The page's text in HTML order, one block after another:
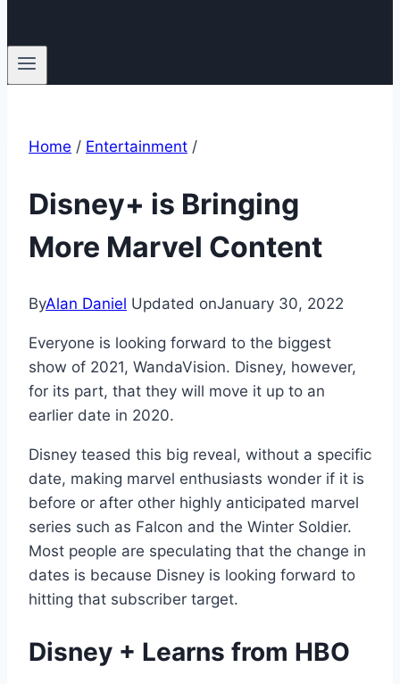
Home / Entertainment /
Disney+ is Bringing
More Marvel Content
ByAlan Daniel Updated onJanuary 30, 2022
Everyone is looking forward to the biggest
show of 2021, WandaVision. Disney, however,
for its part, that they will move it up to an
earlier date in 2020.
Disney teased this big reveal, without a specific
date, making marvel enthusiasts wonder if it is
before or after other highly anticipated marvel
series such as Falcon and the Winter Soldier.
Most people are speculating that the change in
dates is because Disney is looking forward to
hitting that subscriber target.
Disney + Learns from HBO